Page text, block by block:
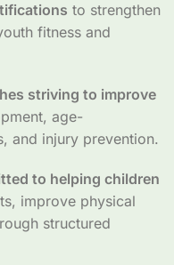
to strengthen
fitness and
striving to improve
age-
and injury prevention.
to helping children
improve physical
structured